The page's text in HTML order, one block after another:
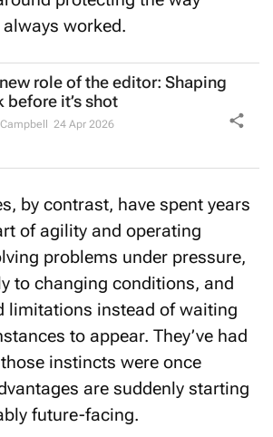
worked.
role of the editor: Shaping
before it’s shot
24 Apr 2026
of agility and operating
problems under pressure,
to changing conditions, and
limitations instead of waiting
to appear. They’ve had
instincts were once
are suddenly starting
future-facing.